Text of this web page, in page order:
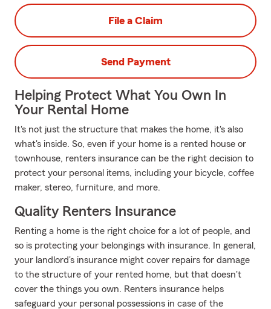
File a Claim
Send Payment
Helping Protect What You Own In
Your Rental Home
It's not just the structure that makes the home, it's also
what's inside. So, even if your home is a rented house or
townhouse, renters insurance can be the right decision to
protect your personal items, including your bicycle, coffee
maker, stereo, furniture, and more.
Quality Renters Insurance
Renting a home is the right choice for a lot of people, and
so is protecting your belongings with insurance. In general,
your landlord's insurance might cover repairs for damage
to the structure of your rented home, but that doesn't
cover the things you own. Renters insurance helps
safeguard your personal possessions in case of the